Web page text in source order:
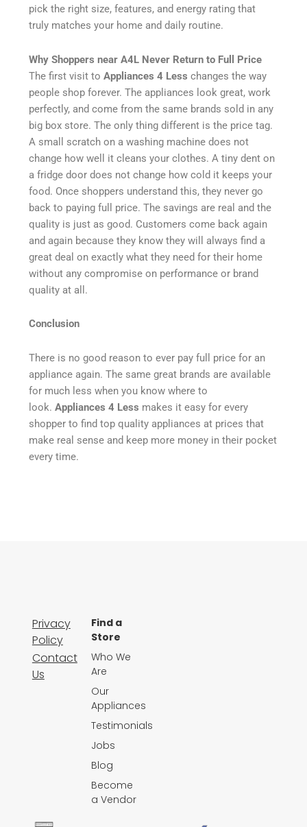
pick the right size, features, and energy rating that
truly matches your home and daily routine.
Why Shoppers near A4L Never Return to Full Price
The first visit toAppliances 4 Less changes the way
people shop forever. The appliances look great, work
perfectly, and come from the same brands sold in any
big box store. The only thing different is the price tag.
A small scratch on a washing machine does not
change how well it cleans your clothes. A tiny dent on
a fridge door does not change how cold it keeps your
food. Once shoppers understand this, they never go
back to paying full price. The savings are real and the
quality is just as good. Customers come back again
and again because they know they will always find a
great deal on exactly what they need for their home
without any compromise on performance or brand
quality at all.
Conclusion
There is no good reason to ever pay full price for an
appliance again. The same great brands are available
for much less when you know where to
look.Appliances 4 Less makes it easy for every
shopper to find top quality appliances at prices that
make real sense and keep more money in their pocket
every time.
Privacy
Policy
Contact
Us
Find a
Store
Who We
Are
Our
Appliances
Testimonials
Jobs
Blog
Become
a Vendor